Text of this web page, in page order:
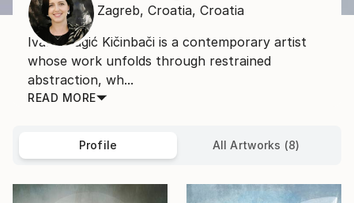
Zagreb, Croatia, Croatia
Ivana Gagić Kičinbači is a contemporary artist
whose work unfolds through restrained
abstraction, wh...
READ MORE
Profile All Artworks (8)